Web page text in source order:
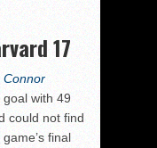
17
Connor
with 49
could not find
final